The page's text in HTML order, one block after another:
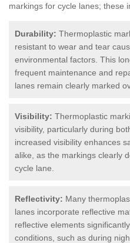
markings for cycle lanes; these
Durability: Thermoplastic
resistant to wear and tear
environmental factors. This
frequent maintenance and
lanes remain clearly marked
Visibility: Thermoplastic
visibility, particularly during
increased visibility enhances
alike, as the markings clearly
cycle lane.
Reflectivity: Many
lanes incorporate reflective
reflective elements
conditions, such as during